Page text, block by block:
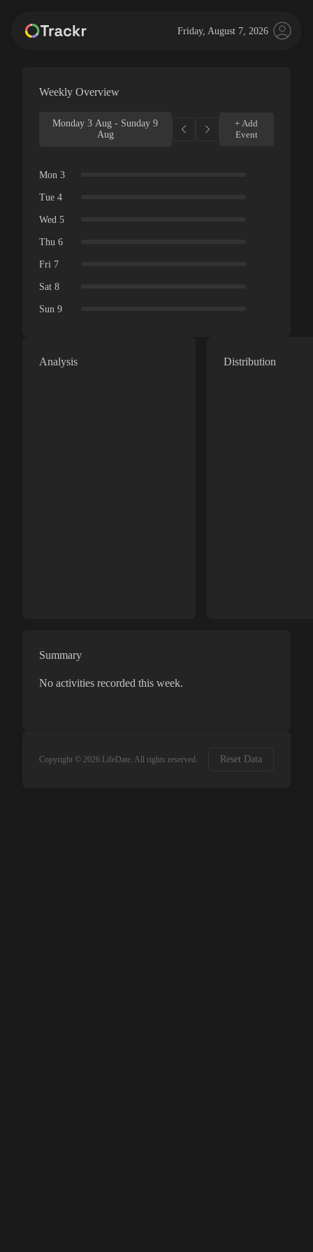
Friday, August 7, 2026
Weekly Overview
Monday 3 Aug - Sunday 9
Aug
+ Add
Event
Mon 3
Tue 4
Wed 5
Thu 6
Fri 7
Sat 8
Sun 9
Analysis Distribution
Summary
No activities recorded this week.
Copyright © 2026 LifeDate. All rights reserved. Reset Data